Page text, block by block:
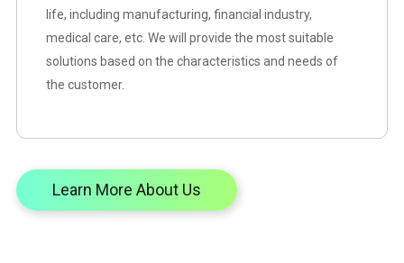
life, including manufacturing, financial industry,
medical care, etc. We will provide the most suitable
solutions based on the characteristics and needs of
the customer.
Learn More About Us